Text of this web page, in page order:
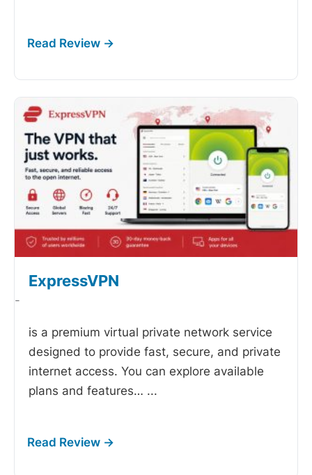
ExpressVPN
-
is a premium virtual private network service
designed to provide fast, secure, and private
internet access. You can explore available
plans and features… ...